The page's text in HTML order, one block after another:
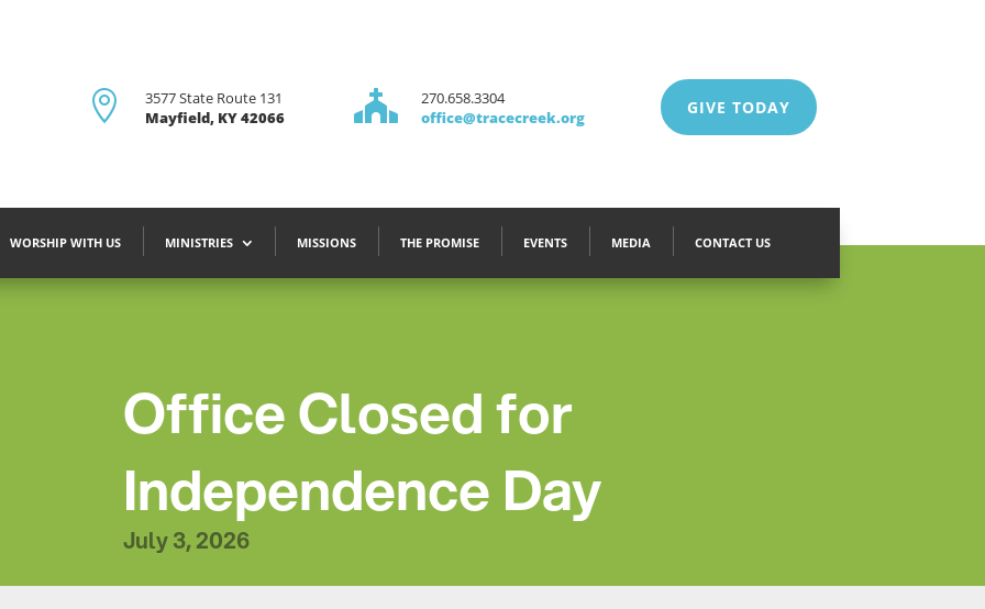

3577 State Route 131
Mayfield, KY 42066

270.658.3304
office@tracecreek.org
GIVE TODAY
WORSHIP WITH US MINISTRIES MISSIONS THE PROMISE EVENTS MEDIA CONTACT US
Office Closed for
Independence Day
July 3, 2026